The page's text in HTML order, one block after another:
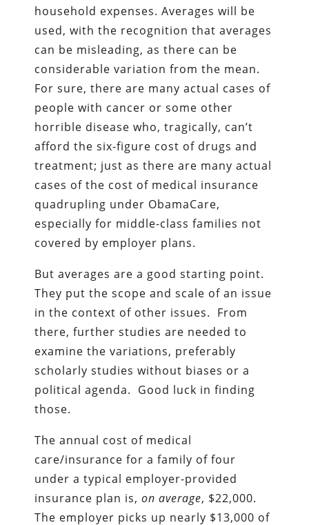
household expenses. Averages will be
used, with the recognition that averages
can be misleading, as there can be
considerable variation from the mean.
For sure, there are many actual cases of
people with cancer or some other
horrible disease who, tragically, can’t
afford the six-figure cost of drugs and
treatment; just as there are many actual
cases of the cost of medical insurance
quadrupling under ObamaCare,
especially for middle-class families not
covered by employer plans.
But averages are a good starting point.
They put the scope and scale of an issue
in the context of other issues. From
there, further studies are needed to
examine the variations, preferably
scholarly studies without biases or a
political agenda. Good luck in finding
those.
The annual cost of medical
care/insurance for a family of four
under a typical employer-provided
insurance plan is,on average, $22,000.
The employer picks up nearly $13,000 of